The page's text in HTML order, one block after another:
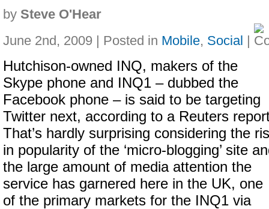
by Steve O'Hear
June 2nd, 2009 | Posted in Mobile, Social |
Hutchison-owned INQ, makers of the
Skype phone and INQ1 – dubbed the
Facebook phone – is said to be targeting
Twitter next, according to a Reuters
That’s hardly surprising considering the
in popularity of the ‘micro-blogging’ site
the large amount of media attention the
service has garnered here in the UK, one
of the primary markets for the INQ1 via